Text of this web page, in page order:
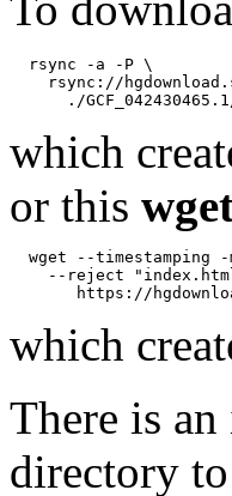
  rsync -a -P \
rsync://
which
or this
wget --timestamping
--reject
which
There is
directory